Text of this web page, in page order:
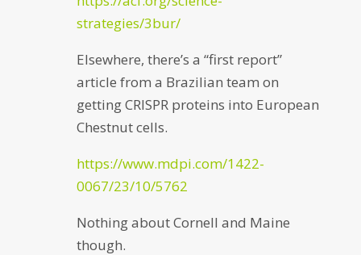
strategies/3bur/
Elsewhere, there’s a “first report”
article from a Brazilian team on
getting CRISPR proteins into European
Chestnut cells.
https://www.mdpi.com/1422-
0067/23/10/5762
Nothing about Cornell and Maine
though.